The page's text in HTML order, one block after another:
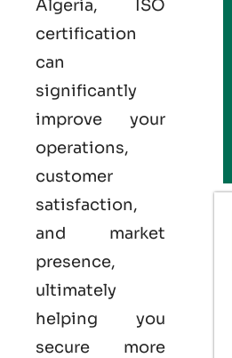
Algeria, ISO
certification
can
significantly
improve your
operations,
customer
satisfaction,
and market
presence,
ultimately
helping you
secure more